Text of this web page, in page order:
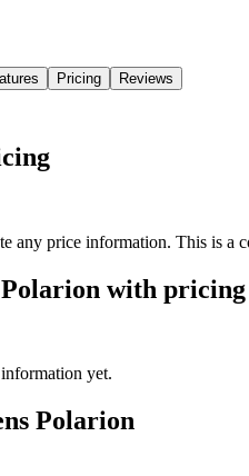
Pricing Reviews
any price information. This is
Polarion with
yet.
Polarion